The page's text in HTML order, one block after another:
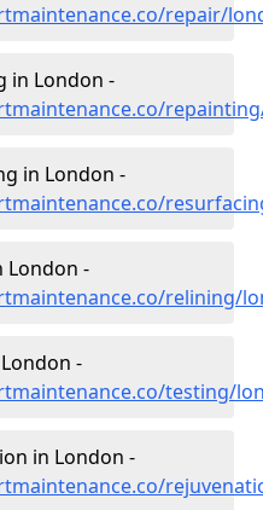
repair/
in London -
in London -
London -
relining/
-
testing/
in London -